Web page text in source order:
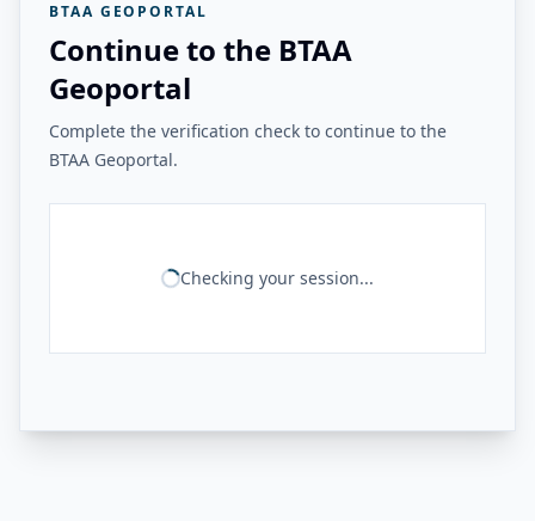
BTAA GEOPORTAL
Continue to the BTAA
Geoportal
Complete the verification check to continue to the
BTAA Geoportal.
Checking your session...